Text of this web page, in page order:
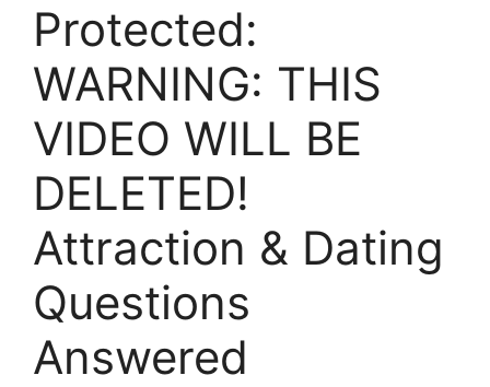
Protected:
WARNING: THIS
VIDEO WILL BE
DELETED!
Attraction & Dating
Questions
Answered